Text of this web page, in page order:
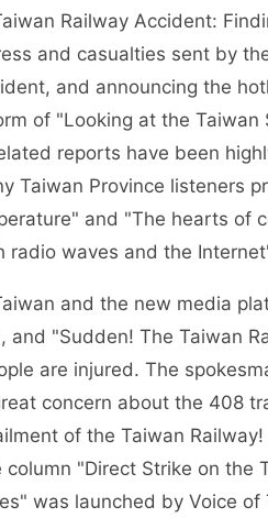
Railway Accident:
and casualties sent by
and announcing the
of "Looking at the Taiwan
reports have been
Taiwan Province listeners
and "The hearts of
radio waves and the
and the new media
"Sudden! The Taiwan
are injured. The
concern about the 408
of the Taiwan
"Direct Strike on the
was launched by Voice